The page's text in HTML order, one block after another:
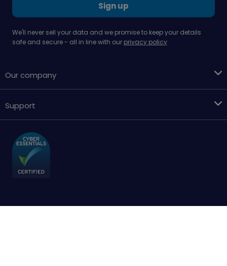
Sign up
We'll never sell your data and we promise to keep your details
safe and secure - all in line with our privacy policy
Our company
Support